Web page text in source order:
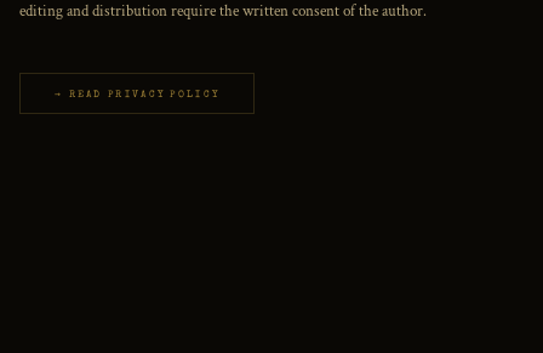
editing and distribution require the written consent of the author.
→ READ PRIVACY POLICY